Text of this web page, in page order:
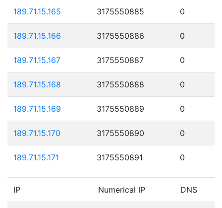
189.71.15.165 3175550885 0
189.71.15.166 3175550886 0
189.71.15.167 3175550887 0
189.71.15.168 3175550888 0
189.71.15.169 3175550889 0
189.71.15.170 3175550890 0
189.71.15.171 3175550891 0
IP Numerical IP DNS